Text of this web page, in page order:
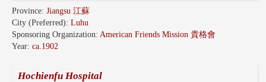
Province: Jiangsu 江蘇
City (Preferred): Luhu
Sponsoring Organization: American Friends Mission 貴格會
Year: ca.1902
Hochienfu Hospital